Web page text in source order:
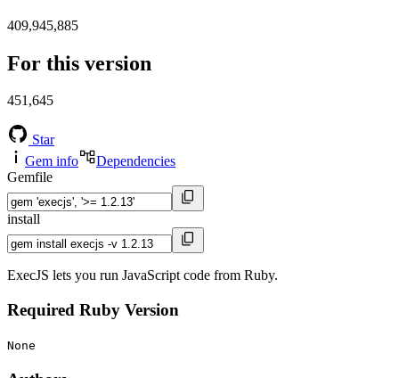
409,945,885
For this version
451,645
Star
Gem info
Dependencies
Gemfile
install
ExecJS lets you run JavaScript code from Ruby.
Required Ruby Version
None